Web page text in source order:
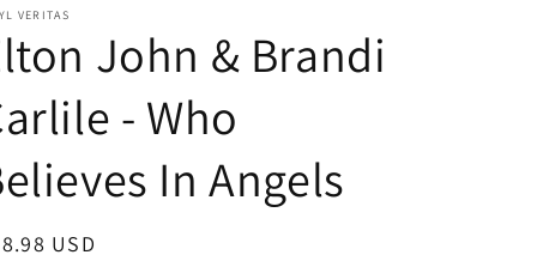
VERITAS
John & Brandi
- Who
In Angels
USD